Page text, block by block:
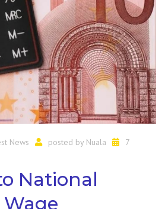
News posted by Nuala
7
National